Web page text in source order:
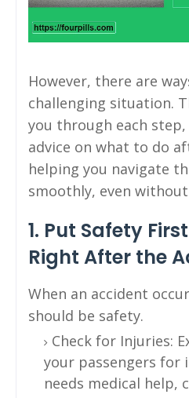
However, there are
challenging situation.
you through each
advice on what to do
helping you navigate
smoothly, even
1. Put Safety
Right After the
When an accident
should be safety.
Check for Injuries:
your passengers for
needs medical help,